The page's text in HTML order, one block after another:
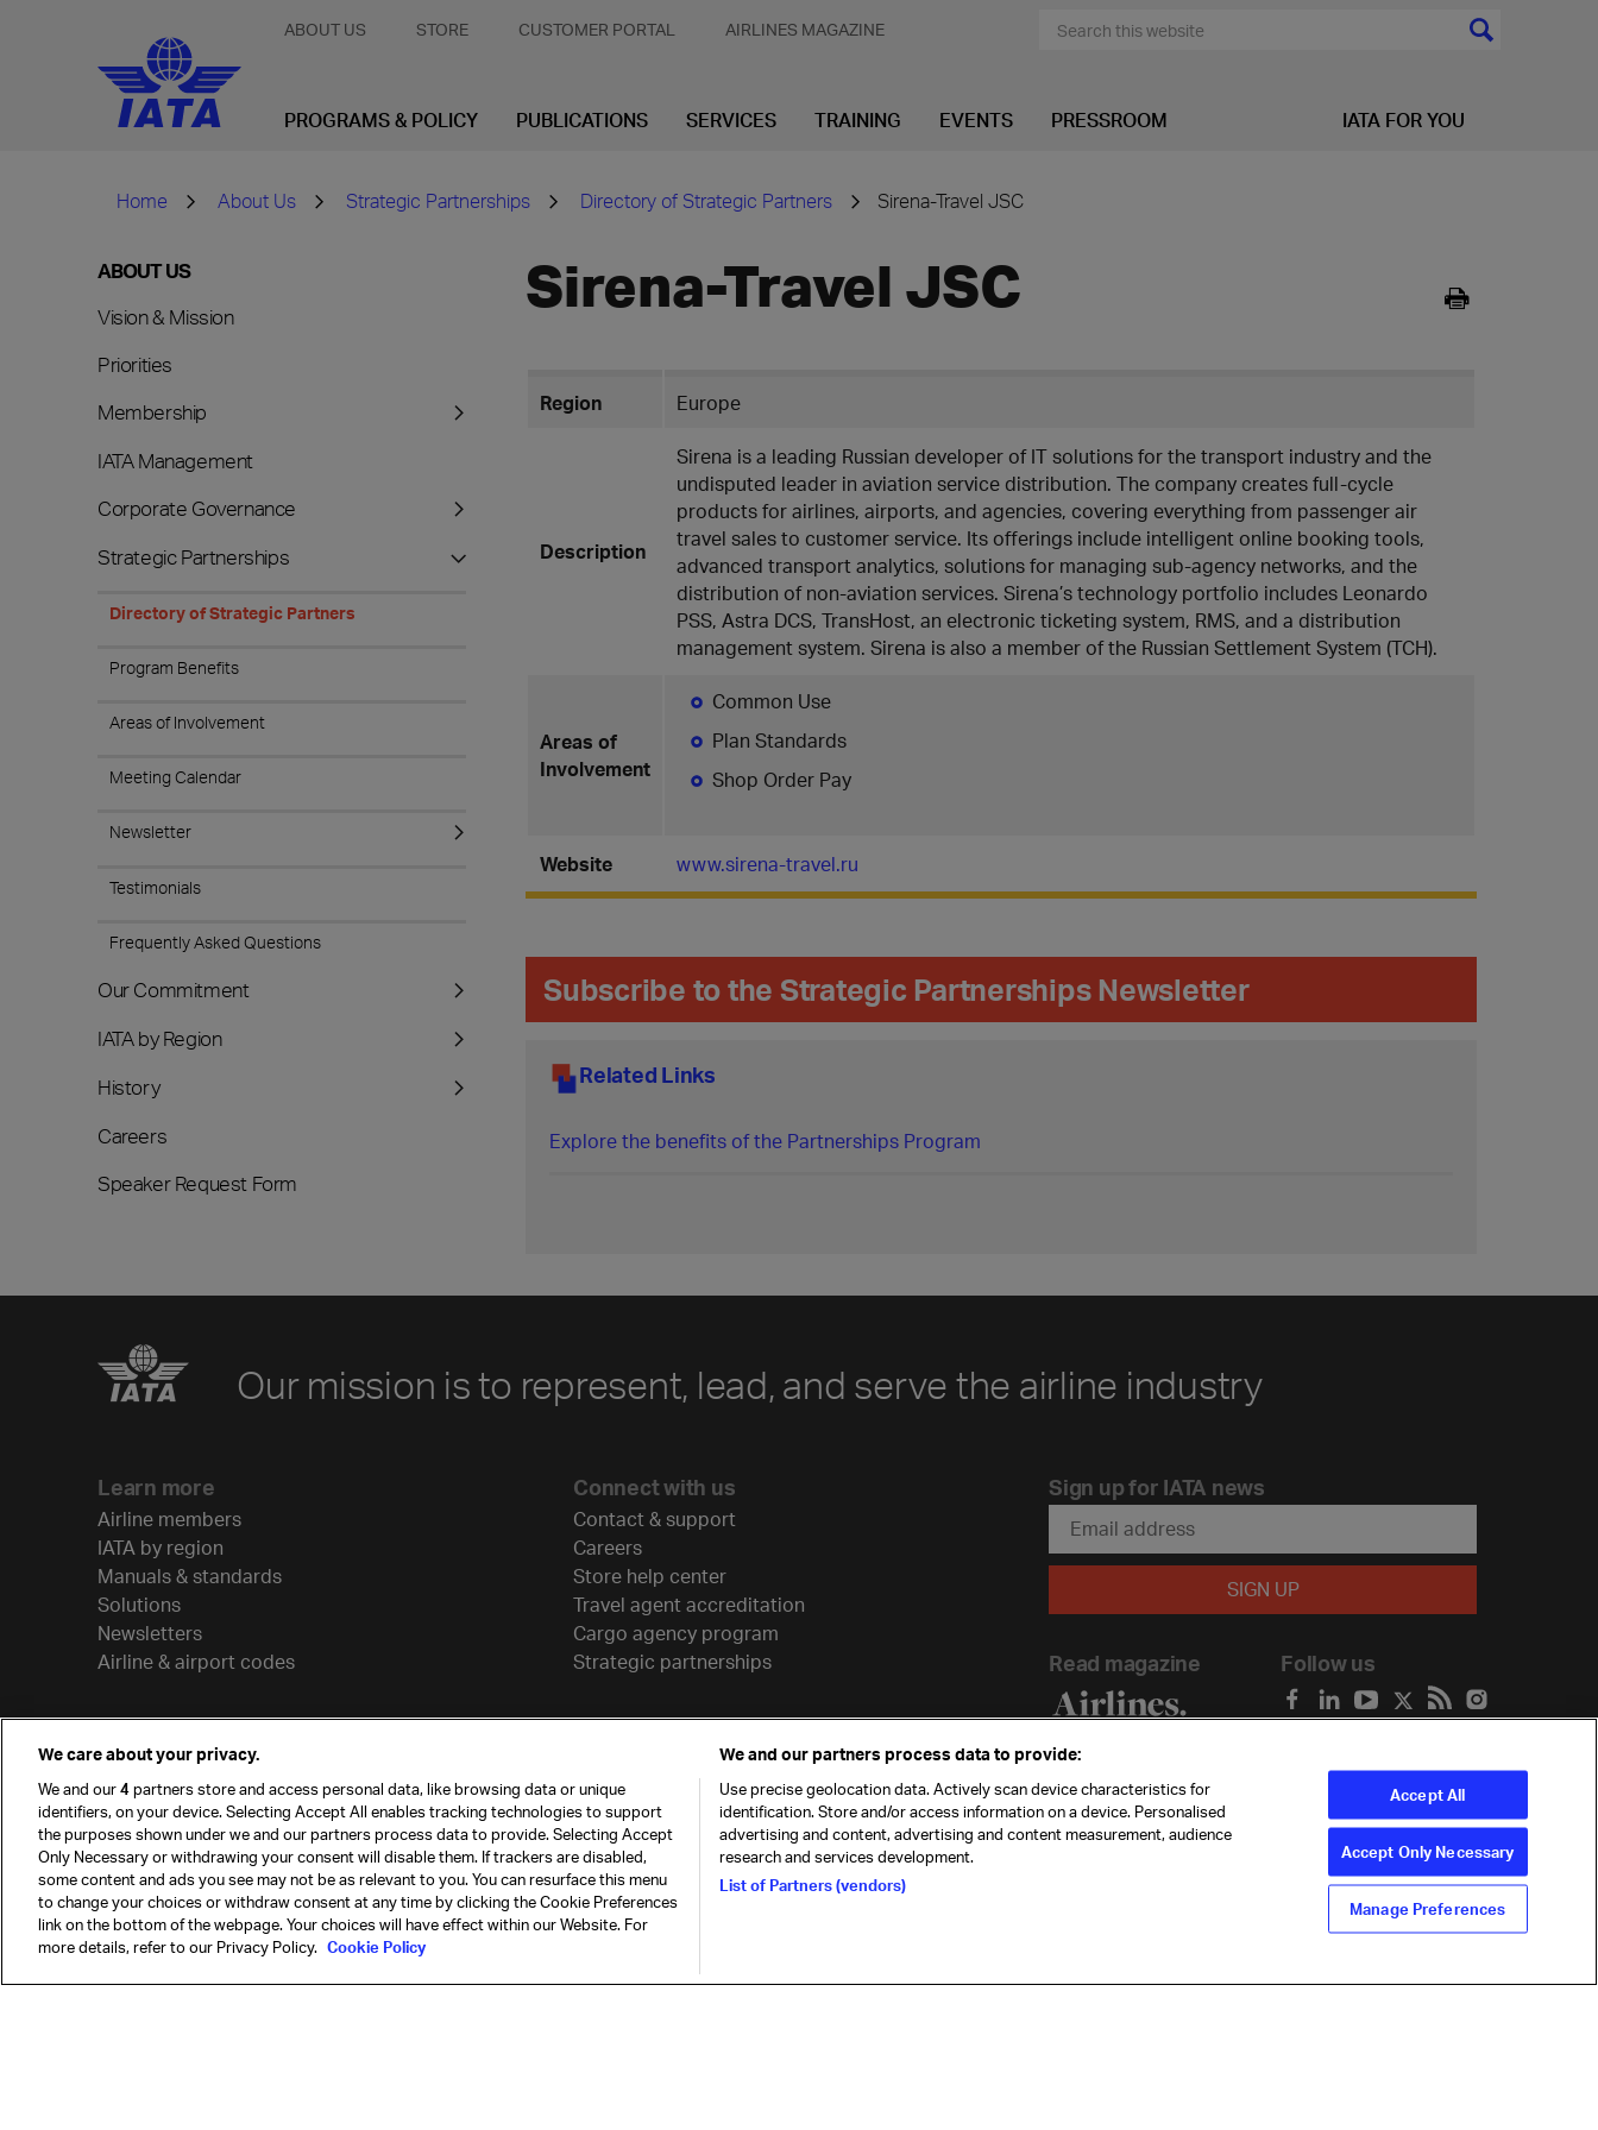
ABOUT US STORE CUSTOMER PORTAL AIRLINES MAGAZINE
PROGRAMS & POLICY PUBLICATIONS SERVICES TRAINING EVENTS PRESSROOM IATA FOR YOU
Home About Us Strategic Partnerships Directory of Strategic Partners Sirena-Travel JSC
ABOUT US
Vision & Mission
Priorities
Membership
IATA Management
Corporate Governance
Strategic Partnerships
Directory of Strategic Partners
Program Benefits
Areas of Involvement
Meeting Calendar
Newsletter
Testimonials
Frequently Asked Questions
Our Commitment
IATA by Region
History
Careers
Speaker Request Form
Sirena-Travel JSC
Region Europe
Description
Sirena is a leading Russian developer of IT solutions for the transport industry and the
undisputed leader in aviation service distribution. The company creates full-cycle
products for airlines, airports, and agencies, covering everything from passenger air
travel sales to customer service. Its offerings include intelligent online booking tools,
advanced transport analytics, solutions for managing sub-agency networks, and the
distribution of non-aviation services. Sirena’s technology portfolio includes Leonardo
PSS, Astra DCS, TransHost, an electronic ticketing system, RMS, and a distribution
management system. Sirena is also a member of the Russian Settlement System (TCH).
Areas of
Involvement
Common Use
Plan Standards
Shop Order Pay
Website www.sirena-travel.ru
Subscribe to the Strategic Partnerships Newsletter
Related Links
Explore the benefits of the Partnerships Program
Our mission is to represent, lead, and serve the airline industry
Learn more
Airline members
IATA by region
Manuals & standards
Solutions
Newsletters
Airline & airport codes
Connect with us
Contact & support
Careers
Store help center
Travel agent accreditation
Cargo agency program
Strategic partnerships
Sign up for IATA news
Read magazine Follow us
© International Air Transport Association (IATA) 2026. All rights
reserved.
Privacy
Terms
We care about your privacy.
We and our4partners store and access personal data, like browsing data or unique
identifiers, on your device. Selecting Accept All enables tracking technologies to support
the purposes shown under we and our partners process data to provide. Selecting Accept
Only Necessary or withdrawing your consent will disable them. If trackers are disabled,
some content and ads you see may not be as relevant to you. You can resurface this menu
to change your choices or withdraw consent at any time by clicking the Cookie Preferences
link on the bottom of the webpage. Your choices will have effect within our Website. For
more details, refer to our Privacy Policy. Cookie Policy
We and our partners process data to provide:
Use precise geolocation data. Actively scan device characteristics for
identification. Store and/or access information on a device. Personalised
advertising and content, advertising and content measurement, audience
research and services development.
List of Partners (vendors)
Accept All
Accept Only Necessary
Manage Preferences